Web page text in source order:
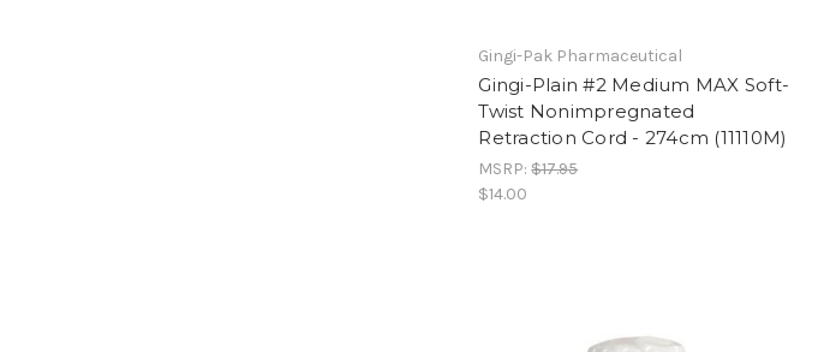
Gingi-Pak Pharmaceutical
Gingi-Plain #2 Medium MAX Soft-
Twist Nonimpregnated
Retraction Cord - 274cm (11110M)
MSRP:$17.95
$14.00